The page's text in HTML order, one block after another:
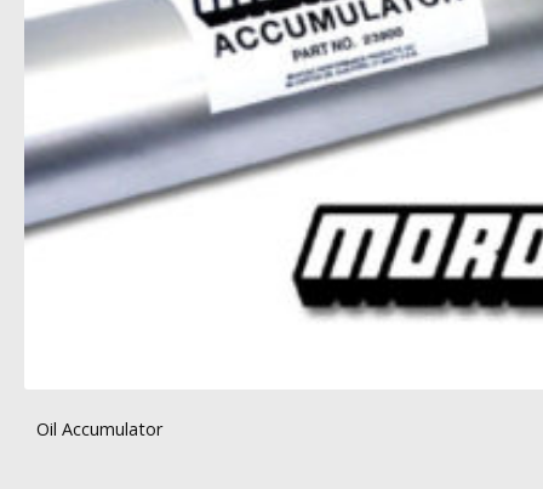
Oil Accumulator